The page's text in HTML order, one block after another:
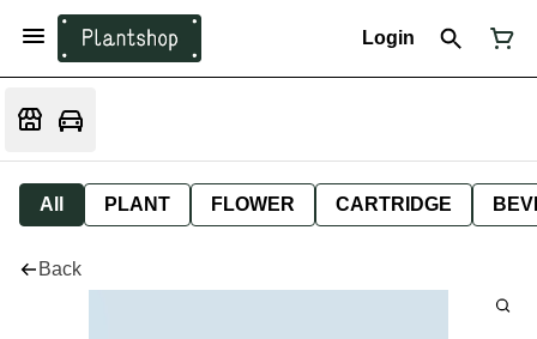
Login
All PLANT FLOWER CARTRIDGE
Back